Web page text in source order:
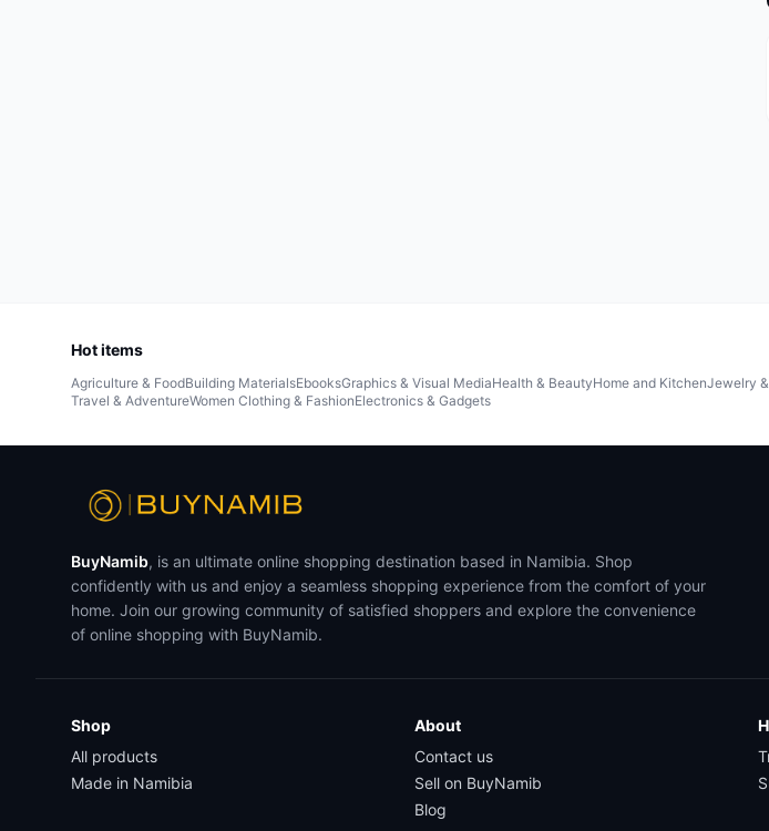
Hot items
Agriculture & FoodBuilding MaterialsEbooksGraphics & Visual MediaHealth & BeautyHome and KitchenJewelry
Travel & AdventureWomen Clothing & FashionElectronics & Gadgets
BuyNamib, is an ultimate online shopping destination based in Namibia. Shop
confidently with us and enjoy a seamless shopping experience from the comfort of your
home. Join our growing community of satisfied shoppers and explore the convenience
of online shopping with BuyNamib.
Shop
All products
Made in Namibia
About
Contact us
Sell on BuyNamib
Blog